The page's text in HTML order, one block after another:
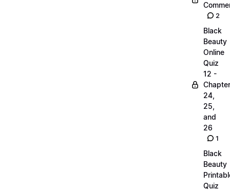
2
Black
Beauty
Online
Quiz
12 -
24,
25,
and
26
1
Black
Beauty
Quiz